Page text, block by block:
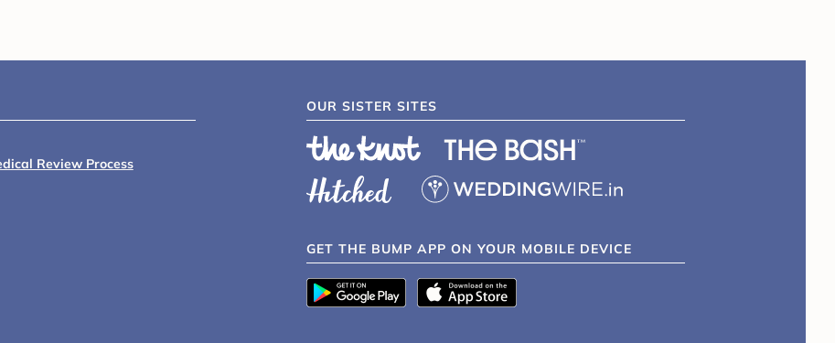
Review Process
OUR SISTER SITES
GET THE BUMP APP ON YOUR MOBILE DEVICE